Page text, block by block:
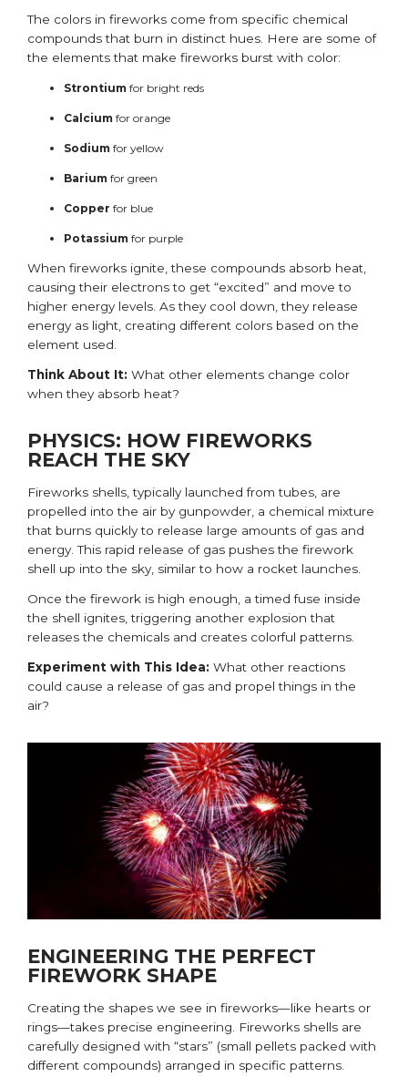
The colors in fireworks come from specific chemical
compounds that burn in distinct hues. Here are some of
the elements that make fireworks burst with color:
Strontium for bright reds
Calcium for orange
Sodium for yellow
Barium for green
Copper for blue
Potassium for purple
When fireworks ignite, these compounds absorb heat,
causing their electrons to get “excited” and move to
higher energy levels. As they cool down, they release
energy as light, creating different colors based on the
element used.
Think About It: What other elements change color
when they absorb heat?
PHYSICS: HOW FIREWORKS
REACH THE SKY
Fireworks shells, typically launched from tubes, are
propelled into the air by gunpowder, a chemical mixture
that burns quickly to release large amounts of gas and
energy. This rapid release of gas pushes the firework
shell up into the sky, similar to how a rocket launches.
Once the firework is high enough, a timed fuse inside
the shell ignites, triggering another explosion that
releases the chemicals and creates colorful patterns.
Experiment with This Idea: What other reactions
could cause a release of gas and propel things in the
air?
ENGINEERING THE PERFECT
FIREWORK SHAPE
Creating the shapes we see in fireworks—like hearts or
rings—takes precise engineering. Fireworks shells are
carefully designed with “stars” (small pellets packed with
different compounds) arranged in specific patterns.